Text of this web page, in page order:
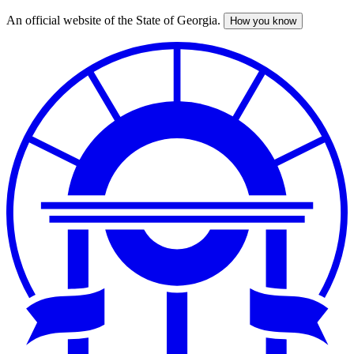
Skip
An official website of the State of Georgia. How you know